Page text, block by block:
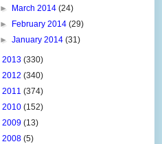
► March 2014(24)
► February 2014(29)
►January 2014(31)
2013 (330)
2012 (340)
2011 (374)
2010 (152)
2009 (13)
2008 (5)